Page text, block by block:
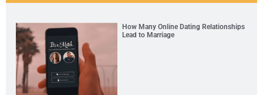
How Many Online Dating Relationships
Lead to Marriage